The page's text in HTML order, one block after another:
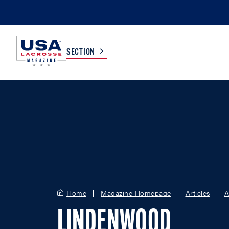
SECTION
Home Magazine Homepage Articles